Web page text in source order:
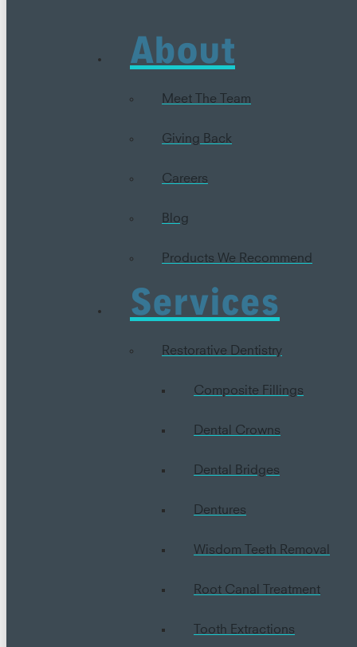
About
Meet The Team
Giving Back
Careers
Blog
Products We Recommend
Services
Restorative Dentistry
Composite Fillings
Dental Crowns
Dental Bridges
Dentures
Wisdom Teeth Removal
Root Canal Treatment
Tooth Extractions